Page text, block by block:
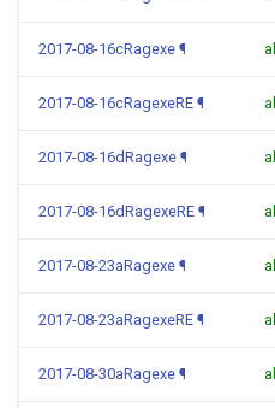
2017-08-16cRagexe ¶
2017-08-16cRagexeRE ¶
2017-08-16dRagexe ¶
2017-08-16dRagexeRE ¶
2017-08-23aRagexe ¶
2017-08-23aRagexeRE ¶
2017-08-30aRagexe ¶